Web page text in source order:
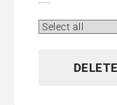
No-Smoking
DELETE